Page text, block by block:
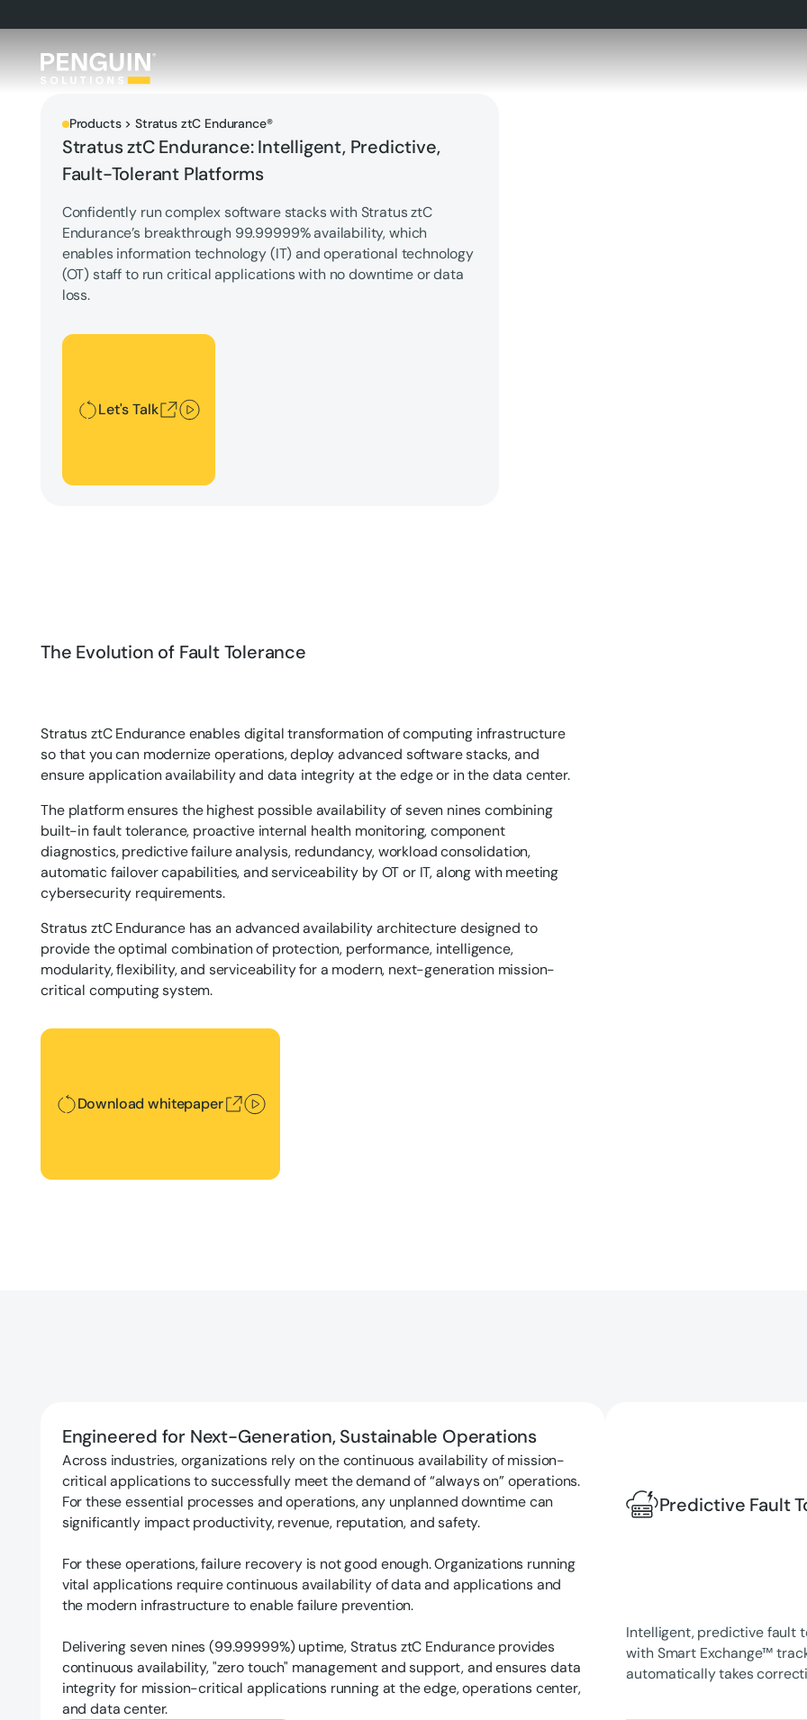
Products > Stratus ztC Endurance®
Stratus ztC Endurance: Intelligent, Predictive,
Fault-Tolerant Platforms
Confidently run complex software stacks with Stratus ztC
Endurance’s breakthrough 99.99999% availability, which
enables information technology (IT) and operational technology
(OT) staff to run critical applications with no downtime or data
loss.
Let's Talk
Let's Talk
The Evolution of Fault Tolerance
Stratus ztC Endurance enables digital transformation of computing infrastructure
so that you can modernize operations, deploy advanced software stacks, and
ensure application availability and data integrity at the edge or in the data center.
The platform ensures the highest possible availability of seven nines combining
built-in fault tolerance, proactive internal health monitoring, component
diagnostics, predictive failure analysis, redundancy, workload consolidation,
automatic failover capabilities, and serviceability by OT or IT, along with meeting
cybersecurity requirements.
Stratus ztC Endurance has an advanced availability architecture designed to
provide the optimal combination of protection, performance, intelligence,
modularity, flexibility, and serviceability for a modern, next-generation mission-
critical computing system.
Download whitepaper
Download whitepaper
Engineered for Next-Generation, Sustainable Operations
Across industries, organizations rely on the continuous availability of mission-
critical applications to successfully meet the demand of “always on” operations.
For these essential processes and operations, any unplanned downtime can
significantly impact productivity, revenue, reputation, and safety.
For these operations, failure recovery is not good enough. Organizations running
vital applications require continuous availability of data and applications and
the modern infrastructure to enable failure prevention.
Delivering seven nines (99.99999%) uptime, Stratus ztC Endurance provides
continuous availability, "zero touch" management and support, and ensures data
integrity for mission-critical applications running at the edge, operations center,
and data center.
Predictive Fault
Intelligent, predictive fault
with Smart Exchange™
automatically takes